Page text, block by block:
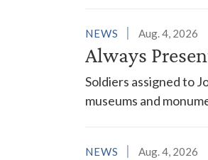
NEWS Aug. 4, 2026
Always
Soldiers assigned to
museums and
NEWS Aug. 4, 2026